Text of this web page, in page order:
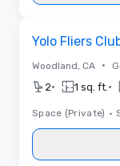
Yolo Fliers
Woodland, CA •
2• 1 sq. ft. •
Space (Private) •